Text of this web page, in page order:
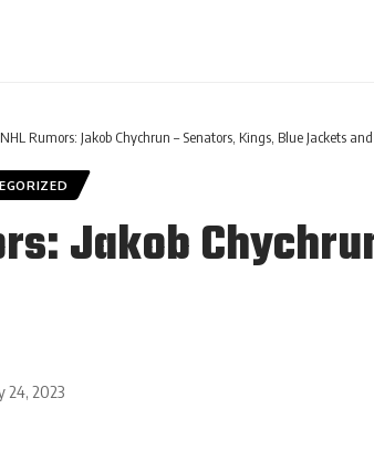
NHL Rumors: Jakob Chychrun – Senators, Kings, Blue Jackets
Jakob
24, 2023